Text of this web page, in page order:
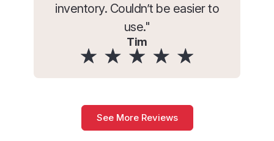
inventory. Couldn’t be easier to
use."
Tim
See More Reviews